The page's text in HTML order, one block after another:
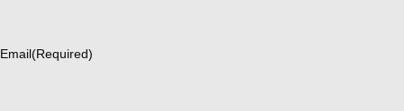
Email(Required)